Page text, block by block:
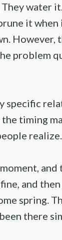
water
it when
However,
problem
specific
timing
realize.
and
and
spring.
there